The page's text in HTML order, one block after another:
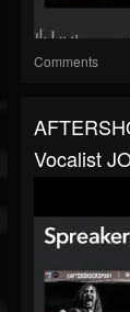
Comments
Vocalist